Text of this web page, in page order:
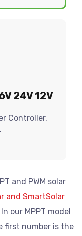
24V 12V
Controller,
and PWM solar
and SmartSolar
In our MPPT model
first number is the